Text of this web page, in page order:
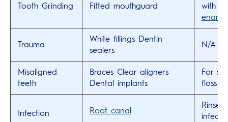
Tooth Grinding Fitted mouthguard
with a
enamel
Trauma
White fillings Dentin
sealers
N/A
Misaligned
teeth
Braces Clear aligners
Dental implants
For
floss
Infection Root canal
Rinse